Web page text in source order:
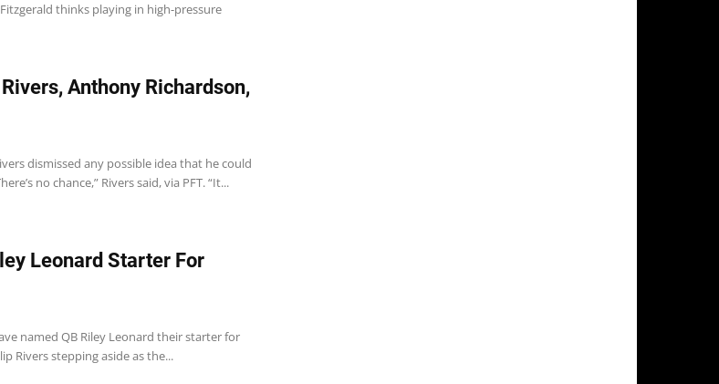
thinks playing in high-pressure
Anthony Richardson,
dismissed any possible idea that he could
no chance,” Rivers said, via PFT. “It...
Leonard Starter For
named QB Riley Leonard their starter for
Rivers stepping aside as the...